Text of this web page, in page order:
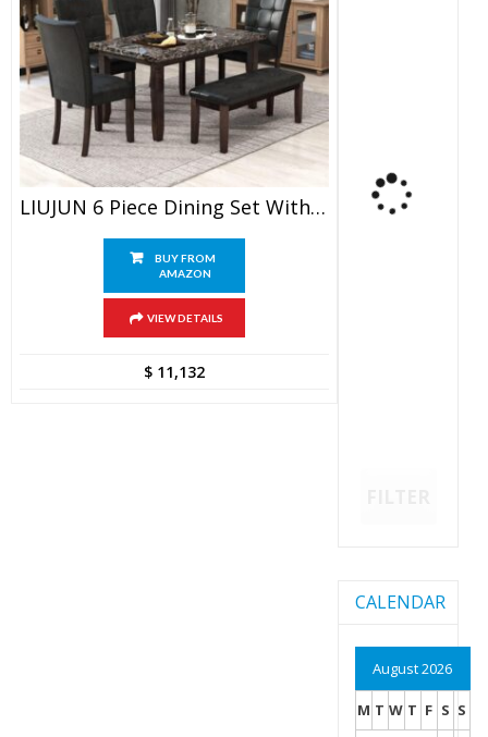
LIUJUN 6 Piece Dining Set With Faux Marble Dining Table
BUY FROM
AMAZON
VIEW DETAILS
$11,132
CALENDAR
August 2026
M T W T F S S